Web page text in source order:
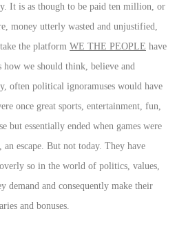
It is as though to be paid ten million, or
money utterly wasted and unjustified,
the platform WE THE PEOPLE have
we should think, believe and
often political ignoramuses would have
once great sports, entertainment, fun,
but essentially ended when games were
escape. But not today. They have
so in the world of politics, values,
demand and consequently make their
and bonuses.